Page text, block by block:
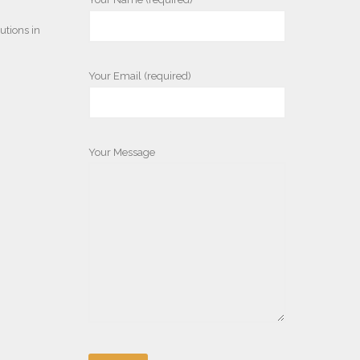
in
Your Email (required)
Your Message